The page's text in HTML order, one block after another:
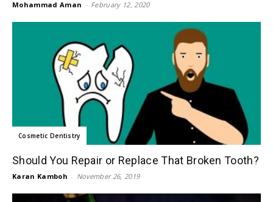
Mohammad Aman - February 12, 2020
Cosmetic Dentistry
Should You Repair or Replace That Broken Tooth?
Karan Kamboh - November 26, 2019